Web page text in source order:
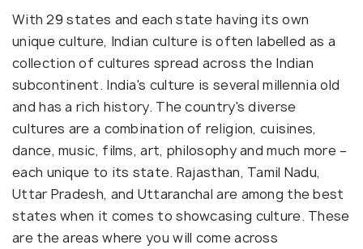
With 29 states and each state having its own
unique culture, Indian culture is often labelled as a
collection of cultures spread across the Indian
subcontinent. India's culture is several millennia old
and has a rich history. The country's diverse
cultures are a combination of religion, cuisines,
dance, music, films, art, philosophy and much more –
each unique to its state. Rajasthan, Tamil Nadu,
Uttar Pradesh, and Uttaranchal are among the best
states when it comes to showcasing culture. These
are the areas where you will come across